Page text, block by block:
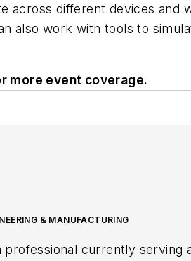
across different devices and
also work with tools to
more event coverage.
& MANUFACTURING
professional currently